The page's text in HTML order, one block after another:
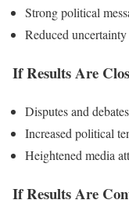
Strong political
Reduced uncertainty
If Results Are
Disputes and debates
Increased political
Heightened media
If Results Are